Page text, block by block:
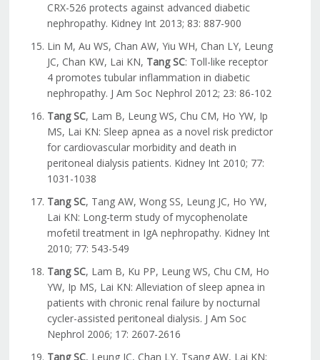
CRX-526 protects against advanced diabetic
nephropathy. Kidney Int 2013; 83: 887-900
Lin M, Au WS, Chan AW, Yiu WH, Chan LY, Leung
JC, Chan KW, Lai KN, Tang SC: Toll-like receptor
4 promotes tubular inflammation in diabetic
nephropathy. J Am Soc Nephrol 2012; 23: 86-102
Tang SC, Lam B, Leung WS, Chu CM, Ho YW, Ip
MS, Lai KN: Sleep apnea as a novel risk predictor
for cardiovascular morbidity and death in
peritoneal dialysis patients. Kidney Int 2010; 77:
1031-1038
Tang SC, Tang AW, Wong SS, Leung JC, Ho YW,
Lai KN: Long-term study of mycophenolate
mofetil treatment in IgA nephropathy. Kidney Int
2010; 77: 543-549
Tang SC, Lam B, Ku PP, Leung WS, Chu CM, Ho
YW, Ip MS, Lai KN: Alleviation of sleep apnea in
patients with chronic renal failure by nocturnal
cycler-assisted peritoneal dialysis. J Am Soc
Nephrol 2006; 17: 2607-2616
Tang SC, Leung JC, Chan LY, Tsang AW, Lai KN: